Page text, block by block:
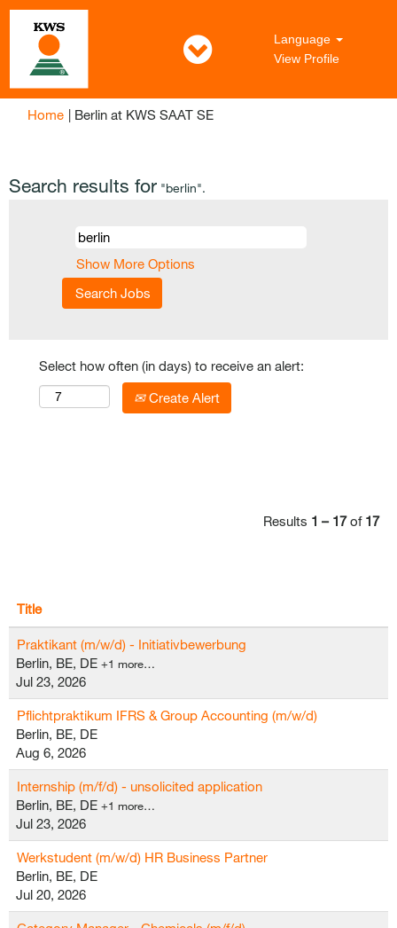
Language
View Profile
Home | Berlin at KWS SAAT SE(current
Search results for "berlin".
Show More Options
Select how often (in days) to receive an alert:
Create Alert
Results 1 – 17of 17
Title
Praktikant (m/w/d) - Initiativbewerbung
Berlin, BE, DE +1 more…
Jul 23, 2026
Pflichtpraktikum IFRS & Group Accounting (m/w/d)
Berlin, BE, DE
Aug 6, 2026
Internship (m/f/d) - unsolicited application
Berlin, BE, DE +1 more…
Jul 23, 2026
Werkstudent (m/w/d) HR Business Partner
Berlin, BE, DE
Jul 20, 2026